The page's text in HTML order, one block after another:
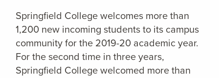
Springfield College welcomes more than
1,200 new incoming students to its campus
community for the 2019-20 academic year.
For the second time in three years,
Springfield College welcomed more than